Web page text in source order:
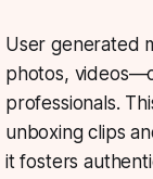
User generated
photos,
professionals.
unboxing clips
it fosters